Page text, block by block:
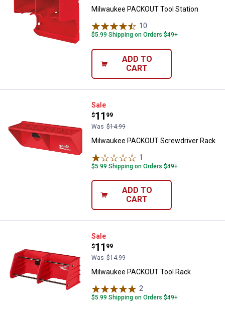
Milwaukee PACKOUT Tool Station
10
$5.99 Shipping on Orders $49+
ADD TO
CART
Milwaukee PACKOUT
Sale
Price:
$11
.
99
Was $14.99
Milwaukee PACKOUT Screwdriver Rack
1
$5.99 Shipping on Orders $49+
ADD TO
CART
Milwaukee PACKOUT Tool Rack
Sale
Price:
$11
.
99
Was $14.99
Milwaukee PACKOUT Tool Rack
2
$5.99 Shipping on Orders $49+